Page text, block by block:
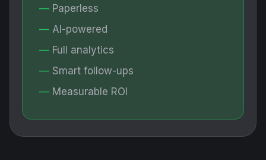
Paperless
AI-powered
Full analytics
Smart follow-ups
Measurable ROI